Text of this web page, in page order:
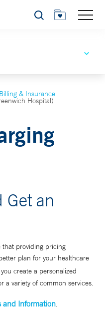
Search
Billing & Insurance
Hospital)
Get an
that providing pricing
plan for your healthcare
create a personalized
a variety of common services.
and Information.